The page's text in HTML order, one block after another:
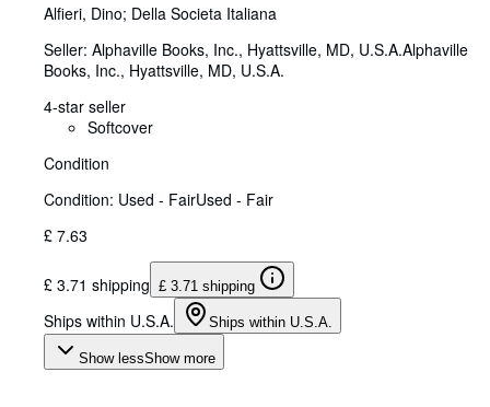
Alfieri, Dino; Della Societa Italiana
Seller: Alphaville Books, Inc., Hyattsville, MD, U.S.A.Alphaville
Books, Inc., Hyattsville, MD, U.S.A.
4-star seller
Softcover
Condition
Condition: Used - FairUsed - Fair
£ 7.63
£ 3.71 shipping £ 3.71 shipping
Ships within U.S.A. Ships within U.S.A.
Show lessShow more